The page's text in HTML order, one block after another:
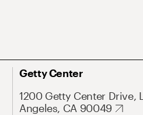
Getty Center
1200 Getty Center Drive,
Angeles, CA 90049